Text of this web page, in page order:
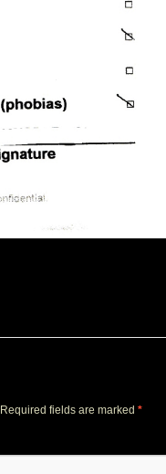
Required fields are marked *